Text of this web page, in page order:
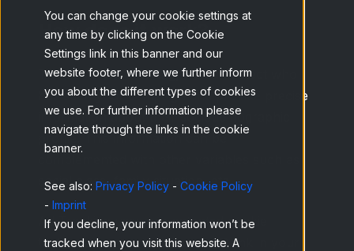
You can change your cookie settings at
any time by clicking on the Cookie
Settings link in this banner and our
website footer, where we further inform
you about the different types of cookies
we use. For further information please
navigate through the links in the cookie
banner.
See also: Privacy Policy - Cookie Policy
- Imprint
If you decline, your information won’t be
tracked when you visit this website. A
How does it work?
Thanks to Ad Tracking, we can detect who
has seen your campaign and provide precise
information about their sociodemographic
profile. This information can be
social class, family situation, etc.
Ad Tracking uses our patented cookie
technology: insert a simple TAG link in your